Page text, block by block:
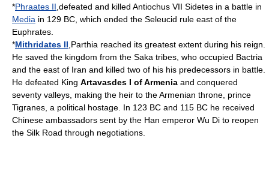
*Phraates II ,defeated and killed Antiochus VII Sidetes in a battle in
Media in 129 BC , which ended the Seleucid rule east of the
Euphrates
*Mithridates II Parthia reached its greatest extent during his reign.
He saved the kingdom from the Saka tribes, who occupied Bactria
and the east of Iran and killed two of his his predecessors in battle.
He defeated King Artavasdes I of Armenia and conquered
seventy valleys, making the heir to the Armenian throne, prince
Tigranes , a political hostage. In 123 BC and 115 BC he received
Chinese ambassadors sent by the Han emperor Wu Di to reopen
the Silk Road through negotiations.